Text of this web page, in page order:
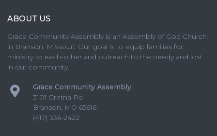
ABOUT US
Grace Community Assembly is an Assembly of God Church
in Branson, Missouri. Our goal is to equip families for
ministry to each-other and outreach to the needy and lost
in our community.
Grace Community Assembly
3101 Gretna Rd
Branson, MO 65616
(417) 336-2422